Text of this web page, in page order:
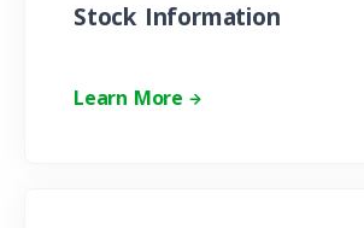
Stock Information
Learn More